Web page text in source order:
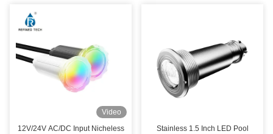
Video
12V/24V AC/DC Input Nicheless
Stainless 1.5 Inch LED Pool